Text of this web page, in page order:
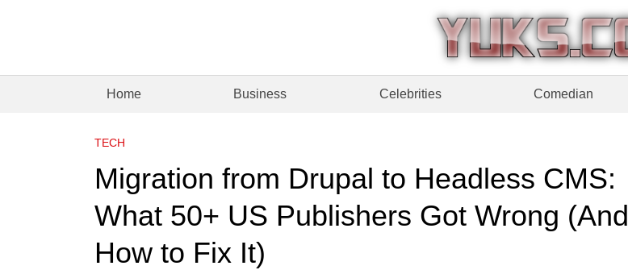
Home Business Celebrities Comedian
TECH
Migration from Drupal to Headless CMS:
What 50+ US Publishers Got Wrong (And
How to Fix It)